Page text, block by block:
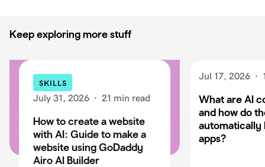
Keep exploring more stuff
SKILLS
July 31, 2026 · 21 min read
How to create a website
with AI: Guide to make a
website using GoDaddy
Airo AI Builder
Jul 17, 2026 ·
What are AI
and how do
automatically
apps?